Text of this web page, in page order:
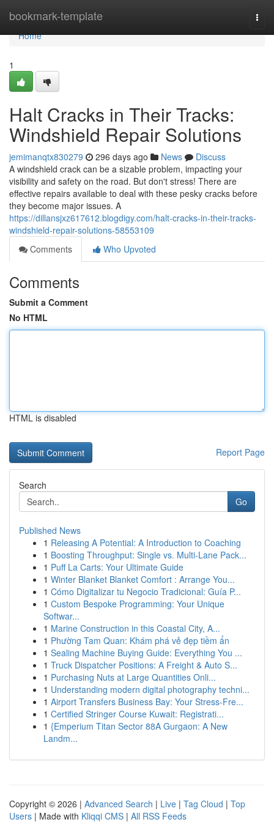
bookmark-template
Home
Home
1
Halt Cracks in Their Tracks:
Windshield Repair Solutions
jemimanqtx830279 296 days ago News
Discuss
A windshield crack can be a sizable problem, impacting your
visibility and safety on the road. But don't stress! There are
effective repairs available to deal with these pesky cracks before
they become major issues. A
https://dillansjxz617612.blogdigy.com/halt-cracks-in-their-tracks-
windshield-repair-solutions-58553109
Comments
Who Upvoted
Comments
Submit a Comment
No HTML
HTML is disabled
Report Page
Search
Go
Published News
1 Releasing A Potential: A Introduction to Coaching
1 Boosting Throughput: Single vs. Multi-Lane Pack...
1 Puff La Carts: Your Ultimate Guide
1 Winter Blanket Blanket Comfort : Arrange You...
1 Cómo Digitalizar tu Negocio Tradicional: Guía P...
1 Custom Bespoke Programming: Your Unique
Softwar...
1 Marine Construction in this Coastal City, A...
1 Phường Tam Quan: Khám phá vẻ đẹp tiềm ẩn
1 Sealing Machine Buying Guide: Everything You ...
1 Truck Dispatcher Positions: A Freight & Auto S...
1 Purchasing Nuts at Large Quantities Onli...
1 Understanding modern digital photography techni...
1 Airport Transfers Business Bay: Your Stress-Fre...
1 Certified Stringer Course Kuwait: Registrati...
1 {Emperium Titan Sector 88A Gurgaon: A New
Landm...
Copyright © 2026 | Advanced Search | Live | Tag Cloud | Top
Users | Made with Kliqqi CMS | All RSS Feeds